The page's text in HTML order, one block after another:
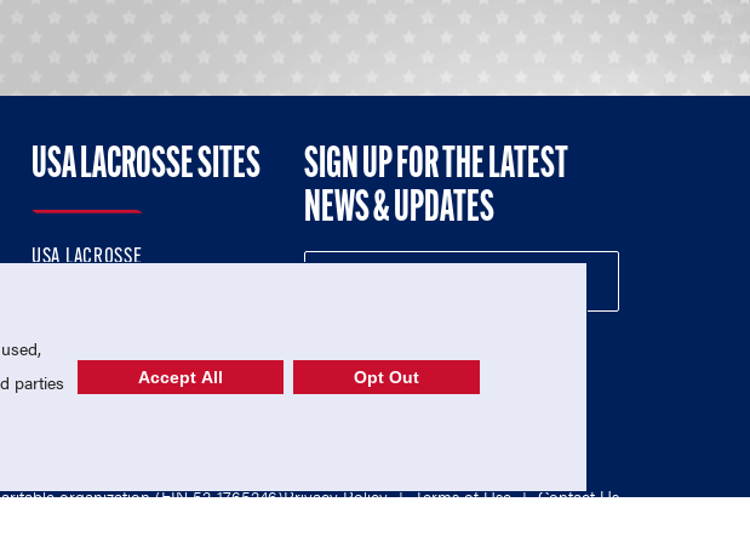
USA LACROSSE SITES
USA LACROSSE
USA LACROSSE SHOP
SIGN UP FOR THE LATEST
NEWS & UPDATES
organization (EIN 52-1765246)Privacy Policy | Terms of Use | Contact Us
parties
Accept All Opt Out